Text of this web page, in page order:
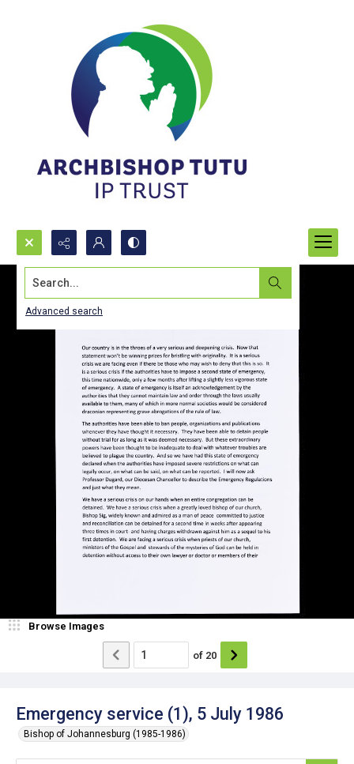
Search...
Advanced search
Emergency service (1), 5 July 1986
Bishop of Johannesburg (1985-1986)
Browse Images
of 20